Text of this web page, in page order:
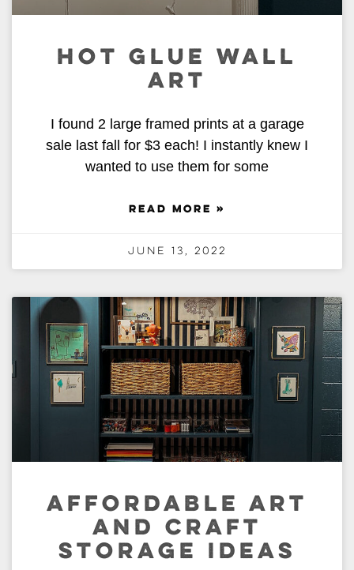
HOT GLUE WALL
ART
I found 2 large framed prints at a garage
sale last fall for $3 each! I instantly knew I
wanted to use them for some
READ MORE »
June 13, 2022
AFFORDABLE ART
AND CRAFT
STORAGE IDEAS